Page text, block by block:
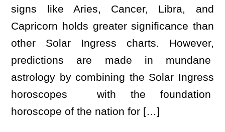
signs like Aries, Cancer, Libra, and
Capricorn holds greater significance than
other Solar Ingress charts. However,
predictions are made in mundane
astrology by combining the Solar Ingress
horoscopes with the foundation
horoscope of the nation for […]